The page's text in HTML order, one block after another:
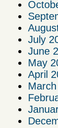
July
June
May
April